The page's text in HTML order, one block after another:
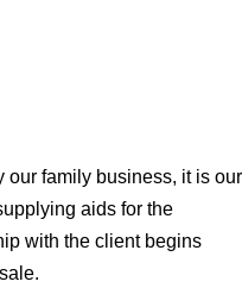
our family business, it is our
aids for the
with the client begins